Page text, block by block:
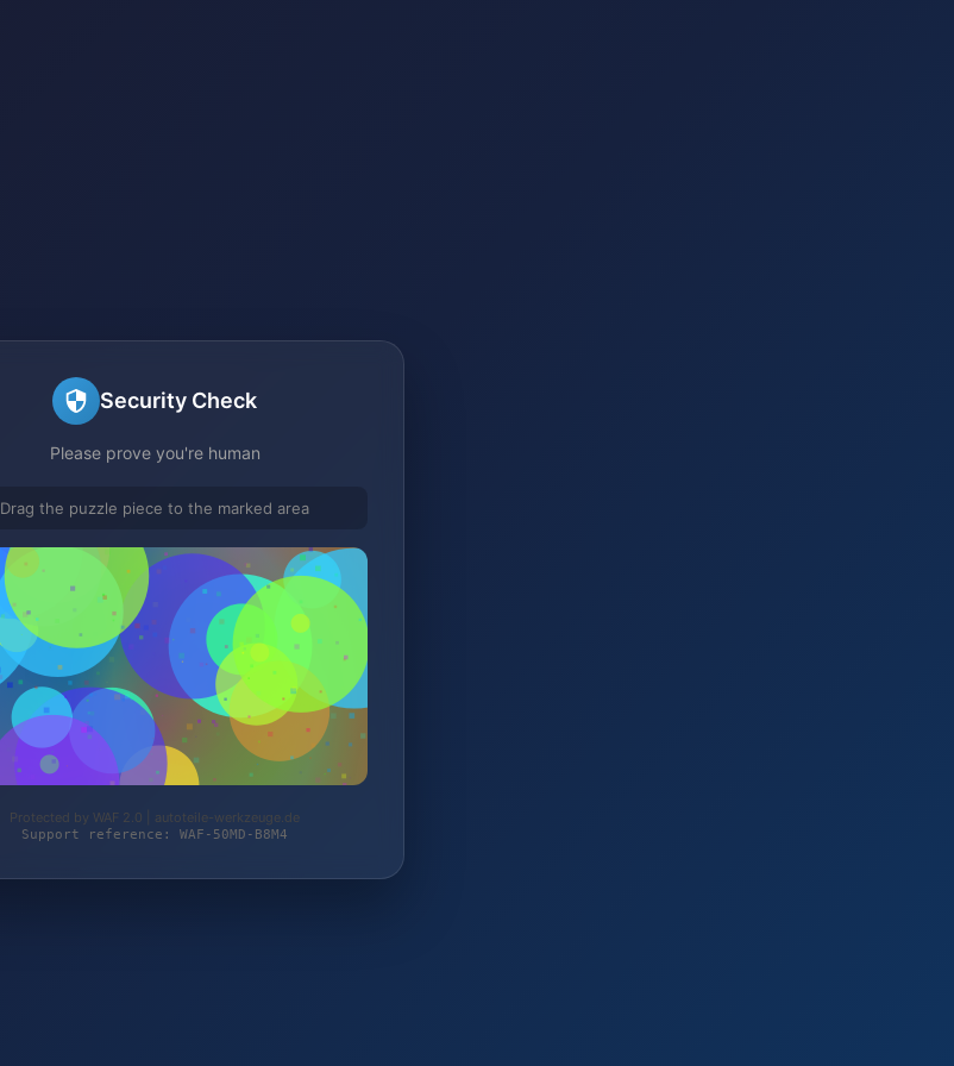
Security Check
Please prove you're human
Drag the puzzle piece to the marked area
Protected by WAF 2.0 | autoteile-werkzeuge.de
Support reference: WAF-50MD-B8M4